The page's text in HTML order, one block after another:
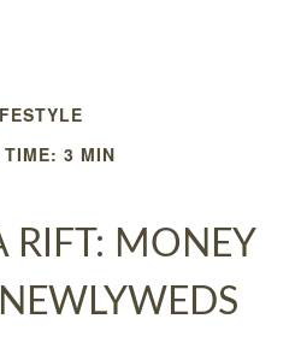
TIME: 3 MIN
RIFT: MONEY